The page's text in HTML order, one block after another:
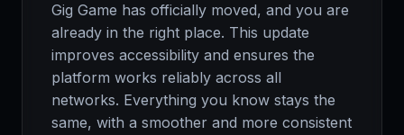
Gig Game has officially moved, and you are
already in the right place. This update
improves accessibility and ensures the
platform works reliably across all
networks. Everything you know stays the
same, with a smoother and more consistent